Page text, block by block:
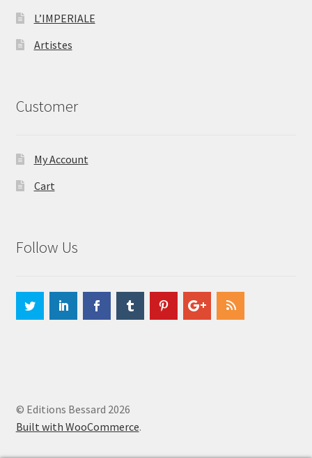
L’IMPERIALE
Artistes
Customer
My Account
Cart
Follow Us
© Editions Bessard 2026
Built with WooCommerce.